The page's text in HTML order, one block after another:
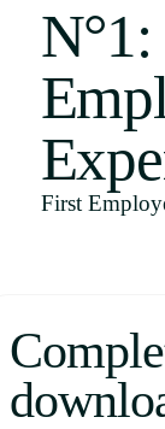
Uruguay
Español
First